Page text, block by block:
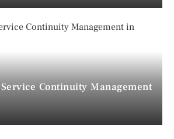
Continuity Management